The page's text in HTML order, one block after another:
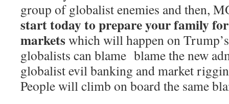
group of globalist enemies and then,
start today to prepare your family
marketswhich will happen on
globalists can blame blame the new
globalist evil banking and market
People will climb on board the same